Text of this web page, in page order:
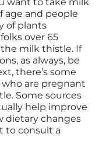
age and people
of plants
over 65
milk thistle. If
as always, be
there’s some
are pregnant
Some sources
help improve
dietary changes
to consult a